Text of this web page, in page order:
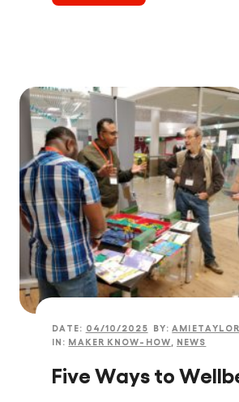
DATE: 04/10/2025 BY:AMIETAYLOR
IN: MAKER KNOW-HOW NEWS
Five Ways to